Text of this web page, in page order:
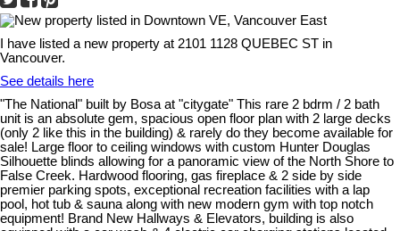
I have listed a new property at 2101 1128 QUEBEC ST in
Vancouver.
See details here
"The National" built by Bosa at "citygate" This rare 2 bdrm / 2 bath
unit is an absolute gem, spacious open floor plan with 2 large decks
(only 2 like this in the building) & rarely do they become available for
sale! Large floor to ceiling windows with custom Hunter Douglas
Silhouette blinds allowing for a panoramic view of the North Shore to
False Creek. Hardwood flooring, gas fireplace & 2 side by side
premier parking spots, exceptional recreation facilities with a lap
pool, hot tub & sauna along with new modern gym with top notch
equipment! Brand New Hallways & Elevators, building is also